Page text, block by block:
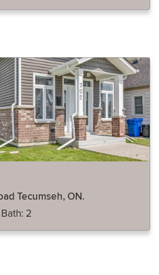
702 Lesperance Road Tecumseh, ON.
Bath: 2